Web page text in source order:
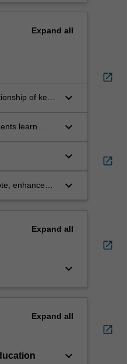
Expand all
of key
keyboard_arrow_down
learn
keyboard_arrow_down
keyboard_arrow_down
enhance
keyboard_arrow_down
Expand all
keyboard_arrow_down
Expand all
keyboard_arrow_down
open_in_new
open_in_new
open_in_new
open_in_new